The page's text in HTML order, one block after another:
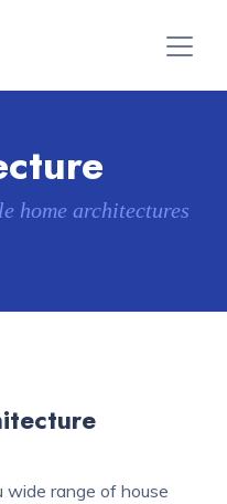
home architectures
range of house